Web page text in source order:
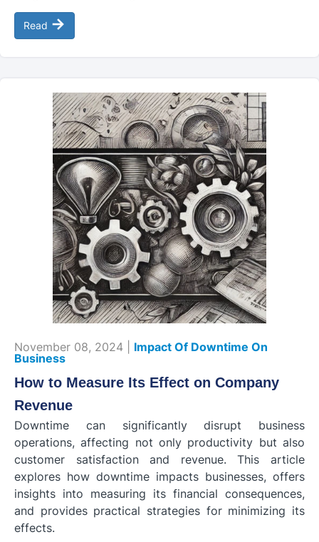
Read →
November 08, 2024 | Impact Of Downtime On
Business
How to Measure Its Effect on Company
Revenue
Downtime can significantly disrupt business
operations, affecting not only productivity but also
customer satisfaction and revenue. This article
explores how downtime impacts businesses, offers
insights into measuring its financial consequences,
and provides practical strategies for minimizing its
effects.